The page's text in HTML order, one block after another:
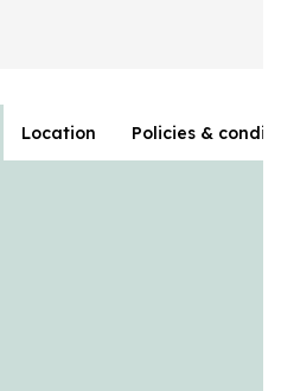
Location Policies &